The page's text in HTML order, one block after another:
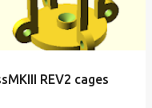
REV2 cages